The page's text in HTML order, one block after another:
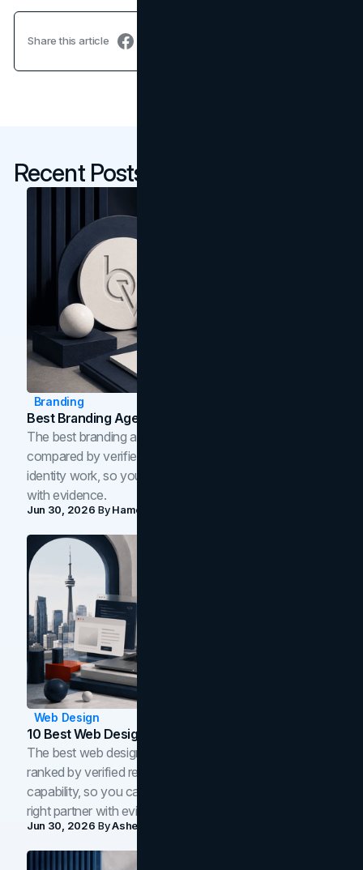
Share this article
Recent Posts
Branding
Best Branding Agencies In Toronto (2026)
The best branding agencies in Toronto in 2026,
compared by verified reviews, brand strategy, and
identity work, so you can shortlist the right brand partner
with evidence.
Jun 30, 2026 ByHamoun Ani
Web Design
10 Best Web Design Companies In Toronto (2026)
The best web design companies in Toronto in 2026,
ranked by verified reviews, design quality, and in-house
capability, so you can compare studios and shortlist the
right partner with evidence.
Jun 30, 2026 ByAsheem Shrestha